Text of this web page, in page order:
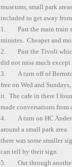
museums, small park
included to get away
1. Past the main train
minutes. Cheaper and
2. Past the Tivoli which
did not miss much
3. A turn off of
free on Wed and
it. The cafe in there I
made conversations
4. A turn on HC
around a small park
there was some smaller
can tell by their sign.
5. Out through another